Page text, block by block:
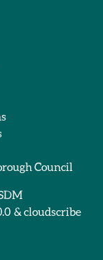
Council
& cloudscribe